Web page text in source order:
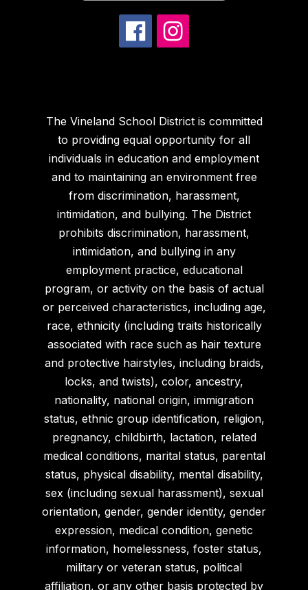
The Vineland School District is committed
to providing equal opportunity for all
individuals in education and employment
and to maintaining an environment free
from discrimination, harassment,
intimidation, and bullying. The District
prohibits discrimination, harassment,
intimidation, and bullying in any
employment practice, educational
program, or activity on the basis of actual
or perceived characteristics, including age,
race, ethnicity (including traits historically
associated with race such as hair texture
and protective hairstyles, including braids,
locks, and twists), color, ancestry,
nationality, national origin, immigration
status, ethnic group identification, religion,
pregnancy, childbirth, lactation, related
medical conditions, marital status, parental
status, physical disability, mental disability,
sex (including sexual harassment), sexual
orientation, gender, gender identity, gender
expression, medical condition, genetic
information, homelessness, foster status,
military or veteran status, political
affiliation, or any other basis protected by